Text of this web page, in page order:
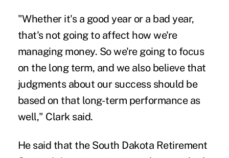
"Whether it's a good year or a bad year,
that's not going to affect how we're
managing money. So we're going to focus
on the long term, and we also believe that
judgments about our success should be
based on that long-term performance as
well," Clark said.
He said that the South Dakota Retirement